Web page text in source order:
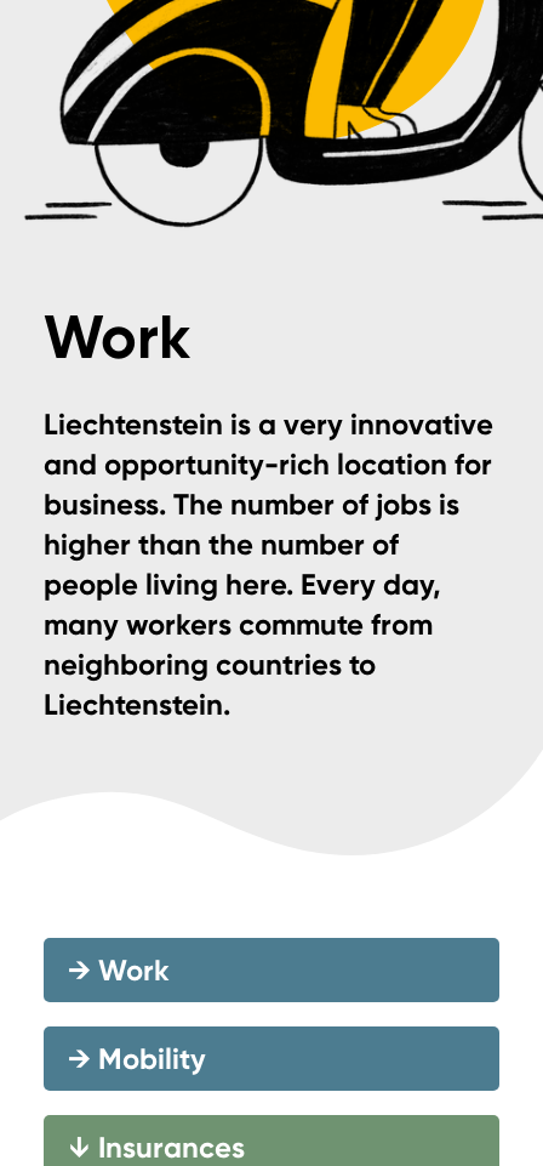
Work
Liechtenstein is a very innovative
and opportunity-rich location for
business. The number of jobs is
higher than the number of
people living here. Every day,
many workers commute from
neighboring countries to
Liechtenstein.
→ Work
→ Mobility
→ Insurances